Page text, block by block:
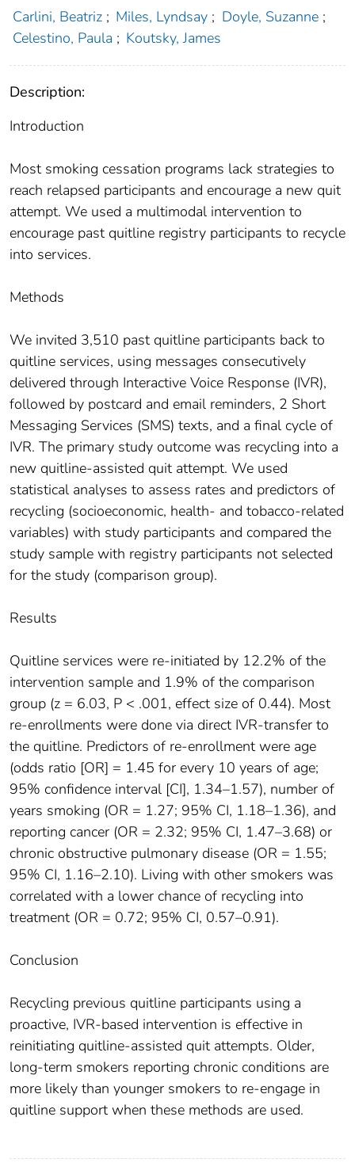
Carlini, Beatriz ; Miles, Lyndsay ; Doyle, Suzanne ;
Celestino, Paula ; Koutsky, James
Description:
Introduction
Most smoking cessation programs lack strategies to
reach relapsed participants and encourage a new quit
attempt. We used a multimodal intervention to
encourage past quitline registry participants to recycle
into services.
Methods
We invited 3,510 past quitline participants back to
quitline services, using messages consecutively
delivered through Interactive Voice Response (IVR),
followed by postcard and email reminders, 2 Short
Messaging Services (SMS) texts, and a final cycle of
IVR. The primary study outcome was recycling into a
new quitline-assisted quit attempt. We used
statistical analyses to assess rates and predictors of
recycling (socioeconomic, health- and tobacco-related
variables) with study participants and compared the
study sample with registry participants not selected
for the study (comparison group).
Results
Quitline services were re-initiated by 12.2% of the
intervention sample and 1.9% of the comparison
group (z = 6.03, P < .001, effect size of 0.44). Most
re-enrollments were done via direct IVR-transfer to
the quitline. Predictors of re-enrollment were age
(odds ratio [OR] = 1.45 for every 10 years of age;
95% confidence interval [CI], 1.34–1.57), number of
years smoking (OR = 1.27; 95% CI, 1.18–1.36), and
reporting cancer (OR = 2.32; 95% CI, 1.47–3.68) or
chronic obstructive pulmonary disease (OR = 1.55;
95% CI, 1.16–2.10). Living with other smokers was
correlated with a lower chance of recycling into
treatment (OR = 0.72; 95% CI, 0.57–0.91).
Conclusion
Recycling previous quitline participants using a
proactive, IVR-based intervention is effective in
reinitiating quitline-assisted quit attempts. Older,
long-term smokers reporting chronic conditions are
more likely than younger smokers to re-engage in
quitline support when these methods are used.